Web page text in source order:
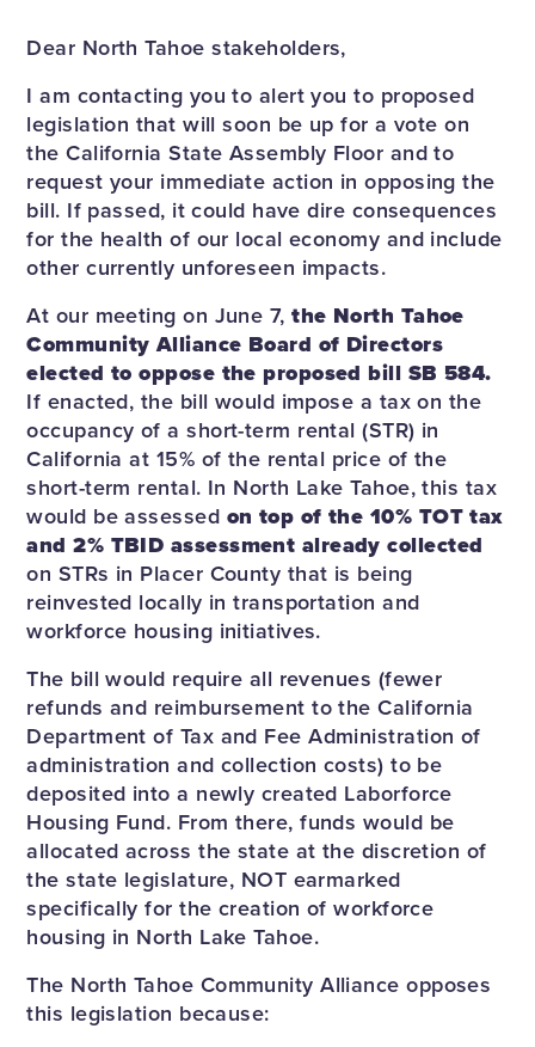
Dear North Tahoe stakeholders,
I am contacting you to alert you to proposed
legislation that will soon be up for a vote on
the California State Assembly Floor and to
request your immediate action in opposing the
bill. If passed, it could have dire consequences
for the health of our local economy and include
other currently unforeseen impacts.
At our meeting on June 7,the North Tahoe
Community Alliance Board of Directors
elected to oppose the proposed bill SB 584.
If enacted, the bill would impose a tax on the
occupancy of a short-term rental (STR) in
California at 15% of the rental price of the
short-term rental. In North Lake Tahoe, this tax
would be assessed on top of the 10% TOT tax
and 2% TBID assessment already collected
on STRs in Placer County that is being
reinvested locally in transportation and
workforce housing initiatives.
The bill would require all revenues (fewer
refunds and reimbursement to the California
Department of Tax and Fee Administration of
administration and collection costs) to be
deposited into a newly created Laborforce
Housing Fund. From there, funds would be
allocated across the state at the discretion of
the state legislature, NOT earmarked
specifically for the creation of workforce
housing in North Lake Tahoe.
The North Tahoe Community Alliance opposes
this legislation because: